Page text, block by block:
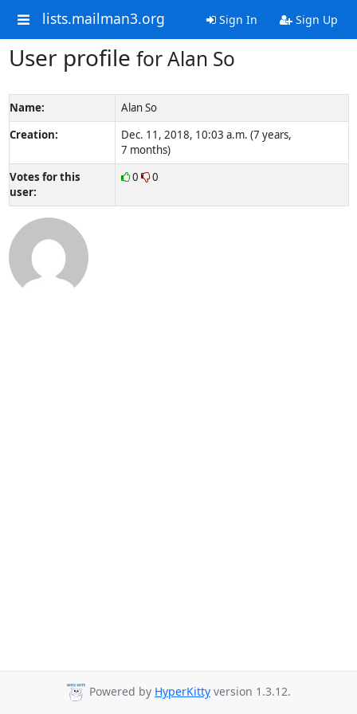
lists.mailman3.org Sign In Sign Up
User profile for Alan So
Name:
Alan So
Creation:
Dec. 11, 2018, 10:03 a.m. (7 years,
7 months)
Votes for this
user:
0 0
Powered by HyperKitty version 1.3.12.